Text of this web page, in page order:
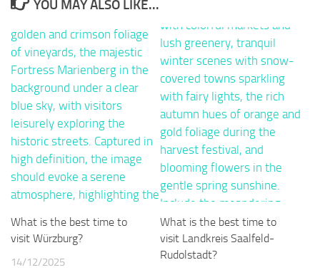
YOU MAY ALSO LIKE...
What is the best time to
visit Würzburg?
14/12/2025
What is the best time to
visit Landkreis Saalfeld-
Rudolstadt?